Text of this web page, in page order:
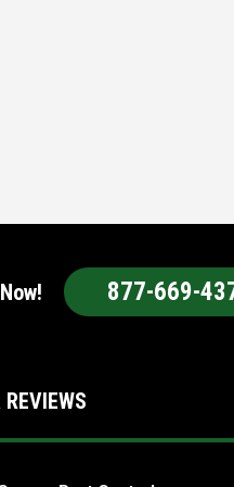
877-669-
REVIEWS